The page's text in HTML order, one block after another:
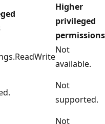
Higher
privileged
permissions
Not
available.
Not
supported.
Not